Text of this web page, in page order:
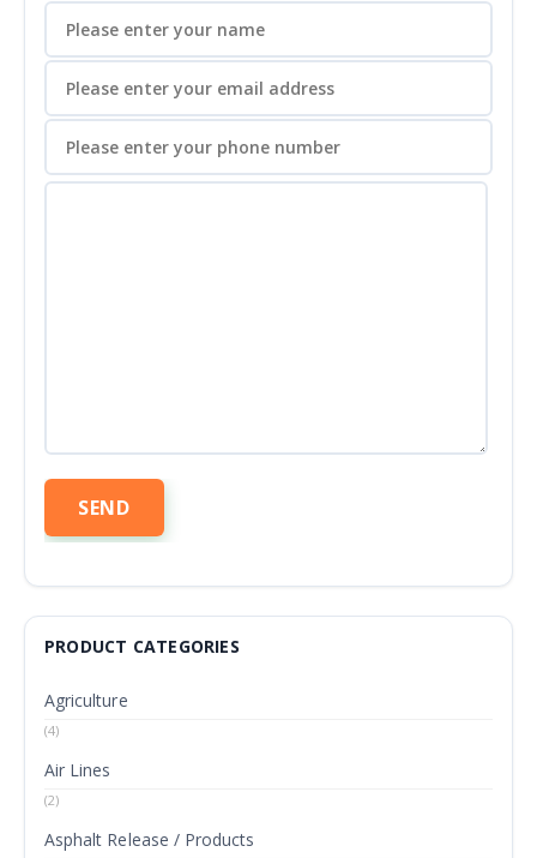
PRODUCT CATEGORIES
Agriculture
(4)
Air Lines
(2)
Asphalt Release / Products